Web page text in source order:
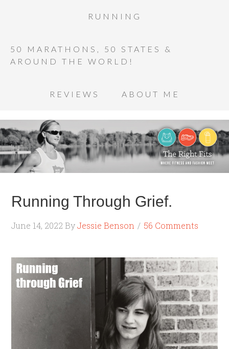
RUNNING
50 MARATHONS, 50 STATES &
AROUND THE WORLD!
REVIEWS ABOUT ME
Running Through Grief.
June 14, 2022 ByJessie Benson 56 Comments